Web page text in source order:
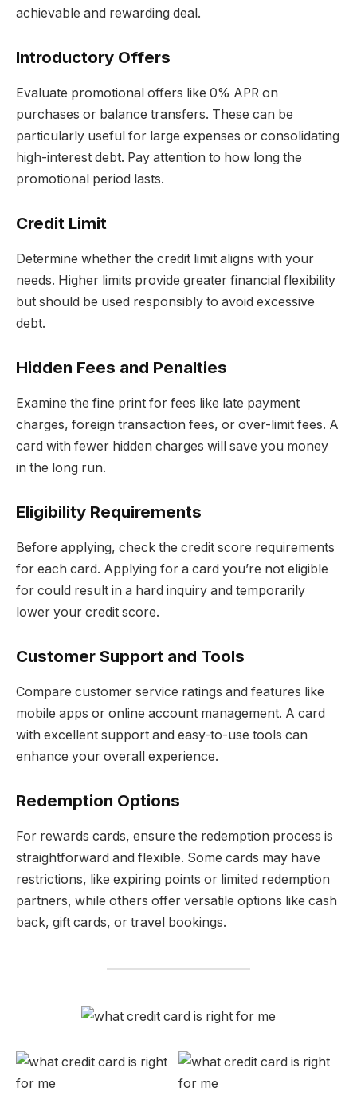
achievable and rewarding deal.
Introductory Offers
Evaluate promotional offers like 0% APR on
purchases or balance transfers. These can be
particularly useful for large expenses or consolidating
high-interest debt. Pay attention to how long the
promotional period lasts.
Credit Limit
Determine whether the credit limit aligns with your
needs. Higher limits provide greater financial flexibility
but should be used responsibly to avoid excessive
debt.
Hidden Fees and Penalties
Examine the fine print for fees like late payment
charges, foreign transaction fees, or over-limit fees. A
card with fewer hidden charges will save you money
in the long run.
Eligibility Requirements
Before applying, check the credit score requirements
for each card. Applying for a card you’re not eligible
for could result in a hard inquiry and temporarily
lower your credit score.
Customer Support and Tools
Compare customer service ratings and features like
mobile apps or online account management. A card
with excellent support and easy-to-use tools can
enhance your overall experience.
Redemption Options
For rewards cards, ensure the redemption process is
straightforward and flexible. Some cards may have
restrictions, like expiring points or limited redemption
partners, while others offer versatile options like cash
back, gift cards, or travel bookings.